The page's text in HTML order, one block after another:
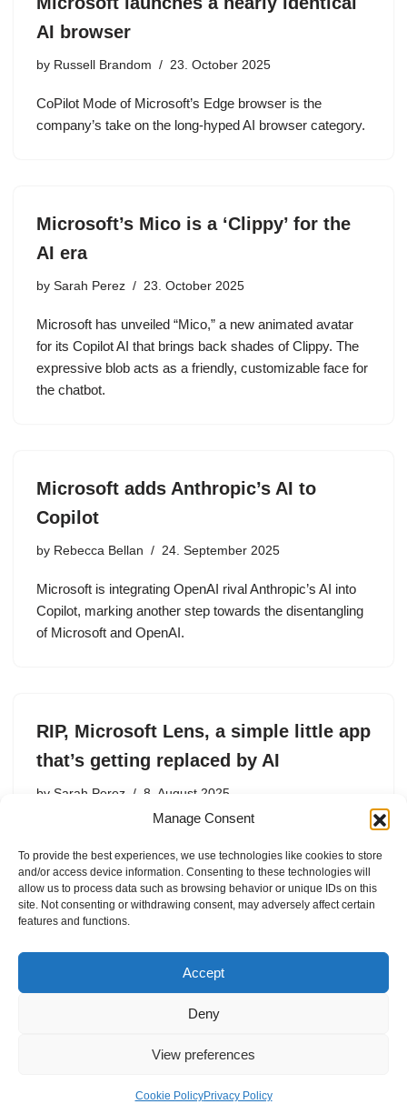
Manage Consent
To provide the best experiences, we use technologies like cookies to store
and/or access device information. Consenting to these technologies will
allow us to process data such as browsing behavior or unique IDs on this
site. Not consenting or withdrawing consent, may adversely affect certain
features and functions.
Accept
Deny
View preferences
Cookie PolicyPrivacy Policy
AI browser
by Russell Brandom 23. October 2025
CoPilot Mode of Microsoft’s Edge browser is the
company’s take on the long-hyped AI browser category.
Microsoft’s Mico is a ‘Clippy’ for the
AI era
by Sarah Perez 23. October 2025
Microsoft has unveiled “Mico,” a new animated avatar
for its Copilot AI that brings back shades of Clippy. The
expressive blob acts as a friendly, customizable face for
the chatbot.
Microsoft adds Anthropic’s AI to
Copilot
by Rebecca Bellan 24. September 2025
Microsoft is integrating OpenAI rival Anthropic’s AI into
Copilot, marking another step towards the disentangling
of Microsoft and OpenAI.
RIP, Microsoft Lens, a simple little app
that’s getting replaced by AI
by Sarah Perez 8. August 2025
with over 90 million downloads.
Internal Policies
Privacy Policy
Terms & Service
Cookie Policy